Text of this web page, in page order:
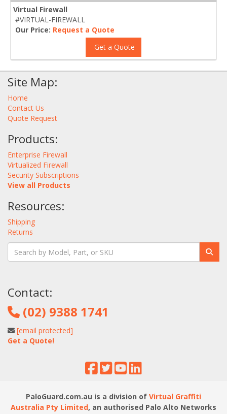
Virtual Firewall
#VIRTUAL-FIREWALL
Our Price: Request a Quote
Get a Quote
Site Map:
Home
Contact Us
Quote Request
Products:
Enterprise Firewall
Virtualized Firewall
Security Subscriptions
View all Products
Resources:
Shipping
Returns
Contact:
(02) 9388 1741
[email protected]
Get a Quote!
PaloGuard.com.au is a division of Virtual Graffiti
Australia Pty Limited, an authorised Palo Alto Networks